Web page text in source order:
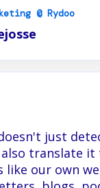
@ Rydoo
just
translate it
like our own